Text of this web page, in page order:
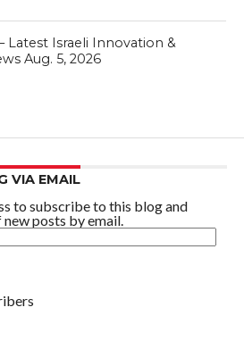
Latest Israeli Innovation &
Aug. 5, 2026
VIA EMAIL
to subscribe to this blog and
posts by email.